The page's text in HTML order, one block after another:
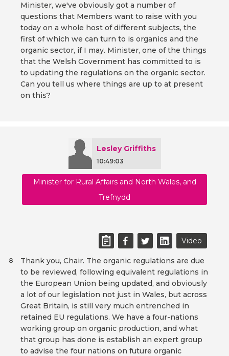
Minister, we've obviously got a number of
questions that Members want to raise with you
today on a whole host of different subjects, the
first of which we can turn to is organics and the
organic sector, if I may. Minister, one of the things
that the Welsh Government has committed to is
to updating the regulations on the organic sector.
Can you tell us where things are up to at present
on this?
Lesley Griffiths
10:49:03
Minister for Rural Affairs and North Wales, and
Trefnydd
Video
Thank you, Chair. The organic regulations are due
to be reviewed, following equivalent regulations in
the European Union being updated, and obviously
a lot of our legislation not just in Wales, but across
Great Britain, is still very much entrenched in
retained EU regulations. We have a four-nations
working group on organic production, and what
that group has done is establish an expert group
to advise the four nations on future organic
8